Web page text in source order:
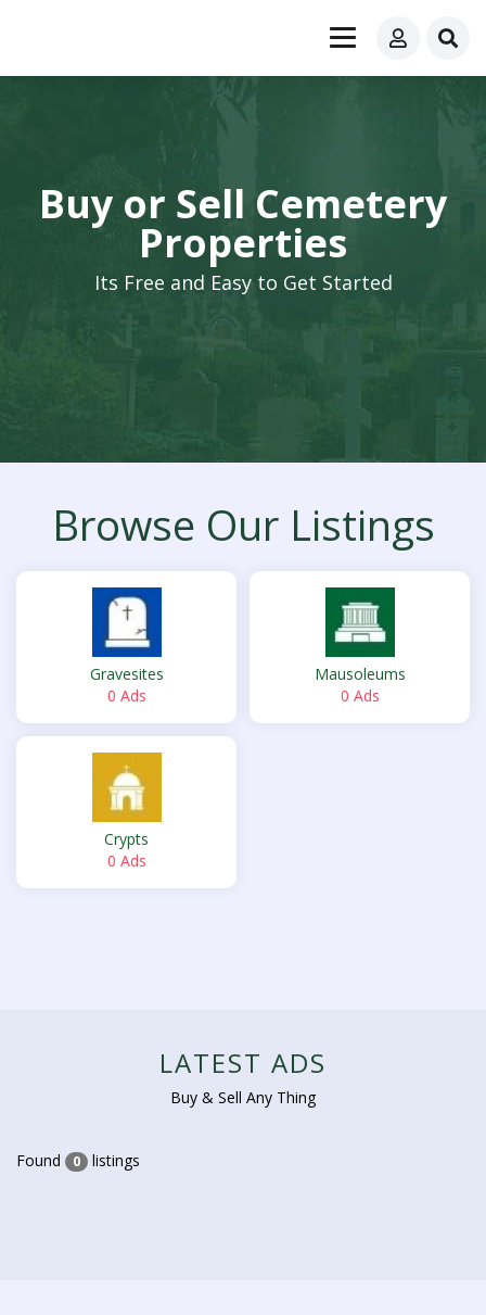
Buy or Sell Cemetery
Properties
Its Free and Easy to Get Started
Browse Our Listings
Gravesites
0 Ads
Mausoleums
0 Ads
Crypts
0 Ads
LATEST ADS
Buy & Sell Any Thing
Found 0 listings